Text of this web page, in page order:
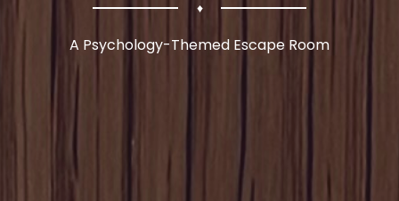
♦
A Psychology-Themed Escape Room